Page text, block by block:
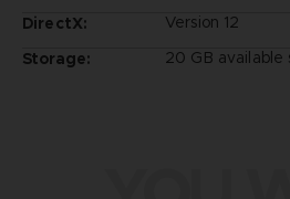
DirectX:
Version 12
Storage:
20 GB available